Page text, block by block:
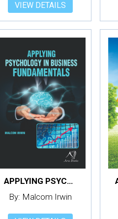
VIEW DETAILS
APPLYING PSYCHOLOGY IN BUSINESS FUNDAMENTALS
By: Malcom Irwin